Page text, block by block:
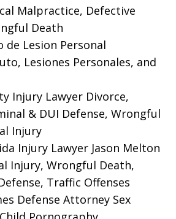
Malpractice, Defective
Death
de Lesion Personal
Lesiones Personales, and
Injury Lawyer Divorce,
& DUI Defense, Wrongful
Injury
Injury Lawyer Jason Melton
Injury, Wrongful Death,
Traffic Offenses
Defense Attorney Sex